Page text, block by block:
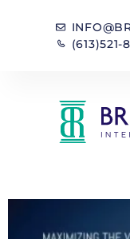
(613)521-